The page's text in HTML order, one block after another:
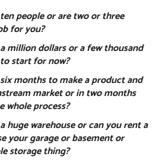
people or are two or three
for you?
million dollars or a few thousand
start for now?
months to make a product and
market or in two months
whole process?
huge warehouse or can you rent a
your garage or basement or
storage thing?